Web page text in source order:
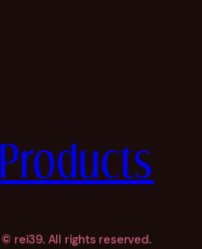
Products
© rei39. All rights reserved.